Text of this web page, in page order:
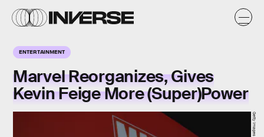
ENTERTAINMENT
Marvel Reorganizes, Gives
Kevin Feige More (Super)Power
Getty Images